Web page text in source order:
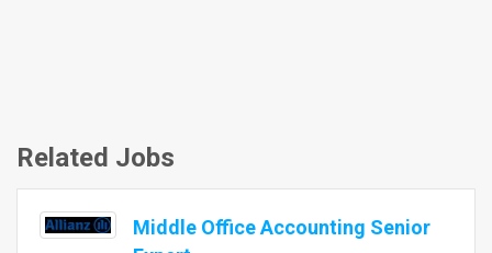
Related Jobs
Middle Office Accounting Senior